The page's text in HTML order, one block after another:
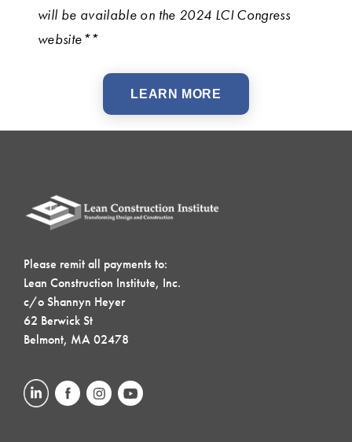
will be available on the 2024 LCI Congress
website**
LEARN MORE
Please remit all payments to:
Lean Construction Institute, Inc.
c/o Shannyn Heyer
62 Berwick St
Belmont, MA 02478